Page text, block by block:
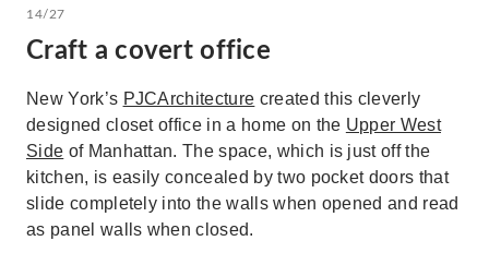
14/27
Craft a covert office
New York’s PJCArchitecture created this cleverly
designed closet office in a home on the Upper West
Side of Manhattan. The space, which is just off the
kitchen, is easily concealed by two pocket doors that
slide completely into the walls when opened and read
as panel walls when closed.